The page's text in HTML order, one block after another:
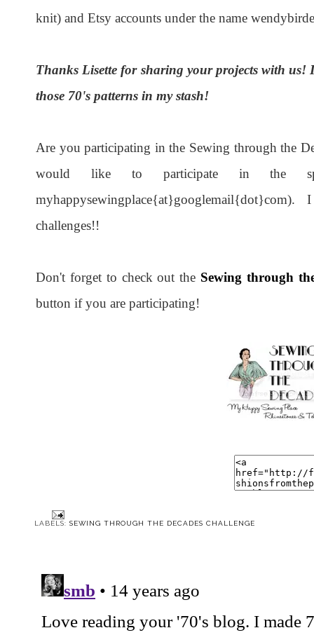
knit) and Etsy accounts under the name
Thanks Lisette for sharing your projects with us!
those 70's patterns in my stash!
Are you participating in the Sewing through the
would like to participate in the
myhappysewingplace{at}googlemail{dot}com).
challenges!!
Don't forget to check out the Sewing through
button if you are participating!
LABELS: SEWING THROUGH THE DECADES CHALLENGE